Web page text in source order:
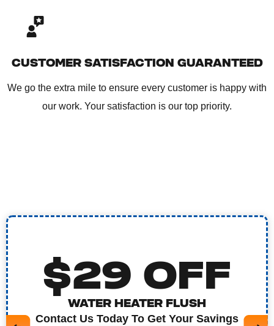
CUSTOMER SATISFACTION GUARANTEED
We go the extra mile to ensure every customer is happy with
our work. Your satisfaction is our top priority.
$29 OFF
WATER HEATER FLUSH
Contact Us Today To Get Your Savings